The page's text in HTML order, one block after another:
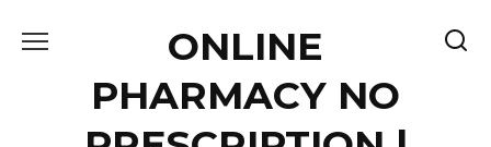
ONLINE
PHARMACY NO